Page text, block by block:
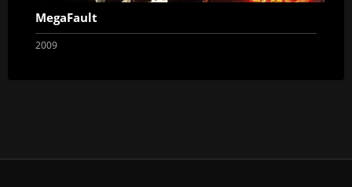
MegaFault
2009